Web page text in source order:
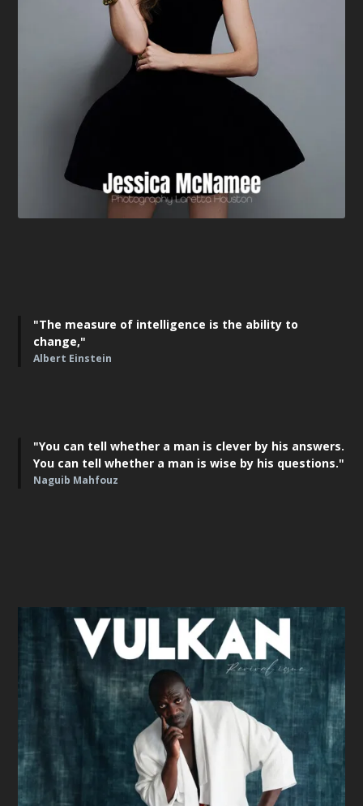
"The measure of intelligence is the ability to
change,"
Albert Einstein
"You can tell whether a man is clever by his answers.
You can tell whether a man is wise by his questions."
Naguib Mahfouz